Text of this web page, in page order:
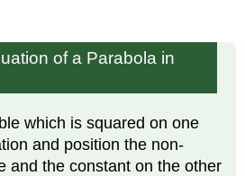
of a Parabola in
which is squared on one
and position the non-
and the constant on the other